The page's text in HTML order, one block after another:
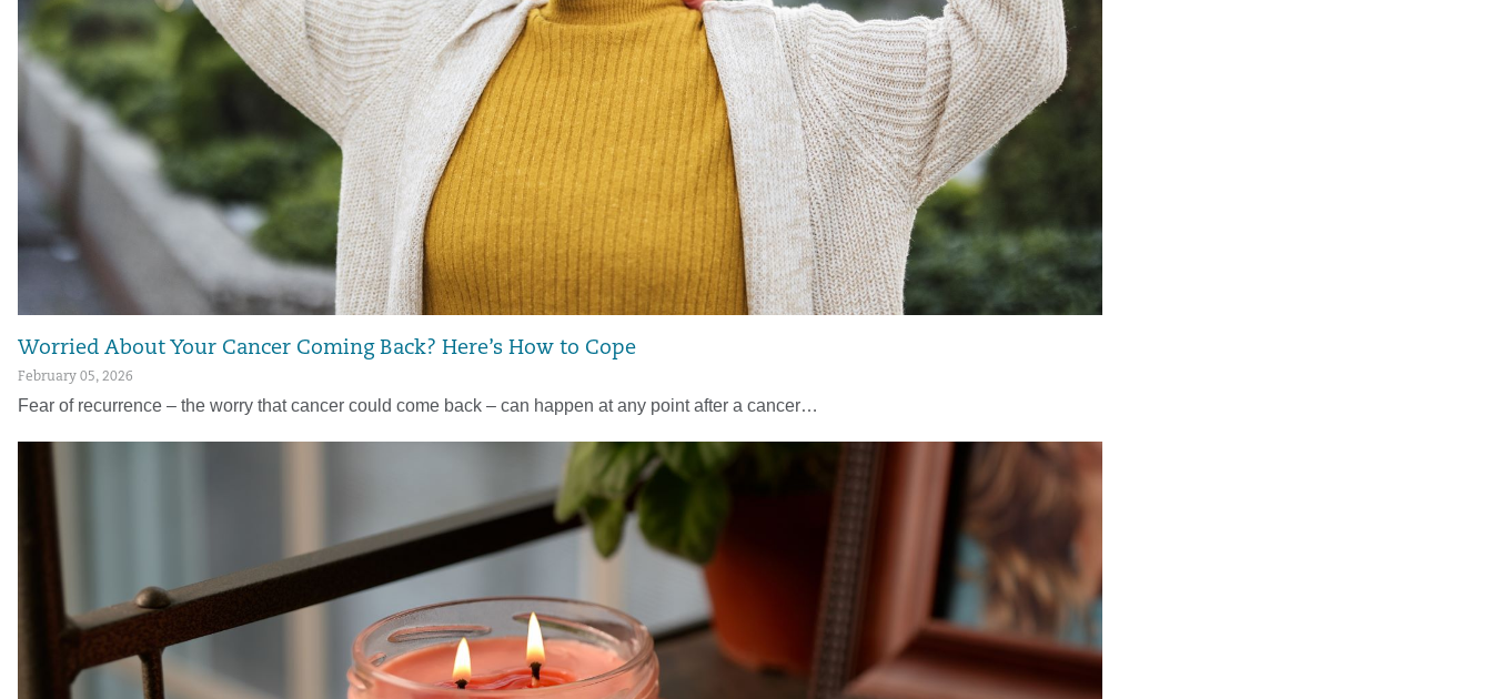
Worried About Your Cancer Coming Back? Here’s How to Cope
February 05, 2026
Fear of recurrence – the worry that cancer could come back – can happen at any point after a cancer…